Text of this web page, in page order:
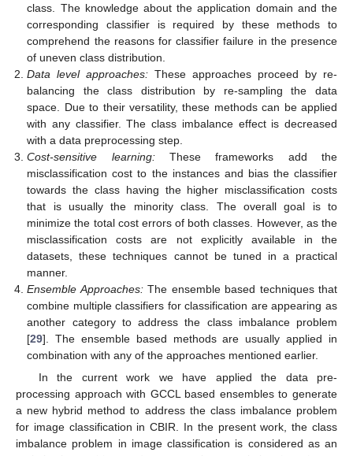
class. The knowledge about the application domain and the
corresponding classifier is required by these methods to
comprehend the reasons for classifier failure in the presence
of uneven class distribution.
Data level approaches: These approaches proceed by re-
balancing the class distribution by re-sampling the data
space. Due to their versatility, these methods can be applied
with any classifier. The class imbalance effect is decreased
with a data preprocessing step.
Cost-sensitive learning:These frameworks add the
misclassification cost to the instances and bias the classifier
towards the class having the higher misclassification costs
that is usually the minority class. The overall goal is to
minimize the total cost errors of both classes. However, as the
misclassification costs are not explicitly available in the
datasets, these techniques cannot be tuned in a practical
manner.
Ensemble Approaches:The ensemble based techniques that
combine multiple classifiers for classification are appearing as
another category to address the class imbalance problem
[29]. The ensemble based methods are usually applied in
combination with any of the approaches mentioned earlier.
In the current work we have applied the data pre-
processing approach with GCCL based ensembles to generate
a new hybrid method to address the class imbalance problem
for image classification in CBIR. In the present work, the class
imbalance problem in image classification is considered as an